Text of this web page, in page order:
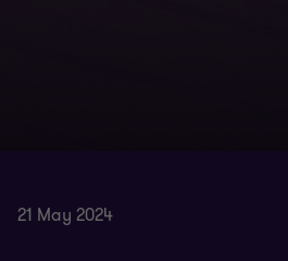
21 May 2024